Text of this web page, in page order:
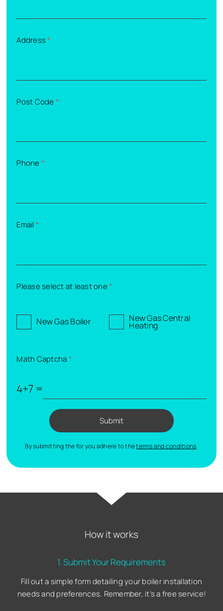
Address*
Post Code *
Phone *
Email *
Please select at least one*
New Gas Boiler New Gas Central
Heating
Math Captcha*
4+7 =
Submit
By submitting the for you adhere to theterms and conditions.
How it works
1. Submit Your Requirements
Fill out a simple form detailing your boiler installation
needs and preferences. Remember, it's a free service!